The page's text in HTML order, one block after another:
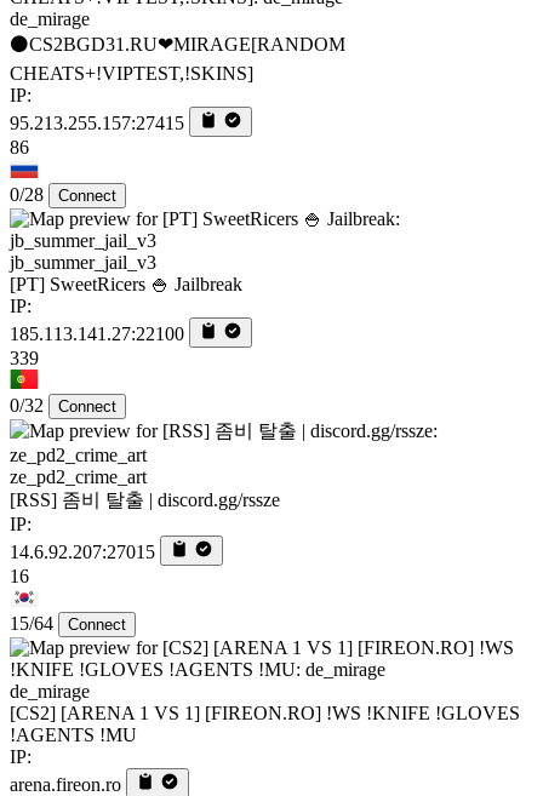
de_mirage
⚫CS2BGD31.RU❤MIRAGE[RANDOM
CHEATS+!VIPTEST,!SKINS]
IP:
95.213.255.157:27415
86
0/28 Connect
jb_summer_jail_v3
[PT] SweetRicers 🍚 Jailbreak
IP:
185.113.141.27:22100
339
0/32 Connect
ze_pd2_crime_art
[RSS] 좀비 탈출 | discord.gg/rssze
IP:
14.6.92.207:27015
16
15/64 Connect
de_mirage
[CS2] [ARENA 1 VS 1] [FIREON.RO] !WS !KNIFE !GLOVES
!AGENTS !MU
IP:
arena.fireon.ro